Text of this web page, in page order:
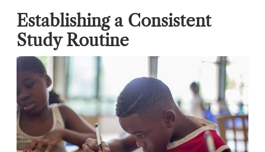
Establishing a Consistent
Study Routine